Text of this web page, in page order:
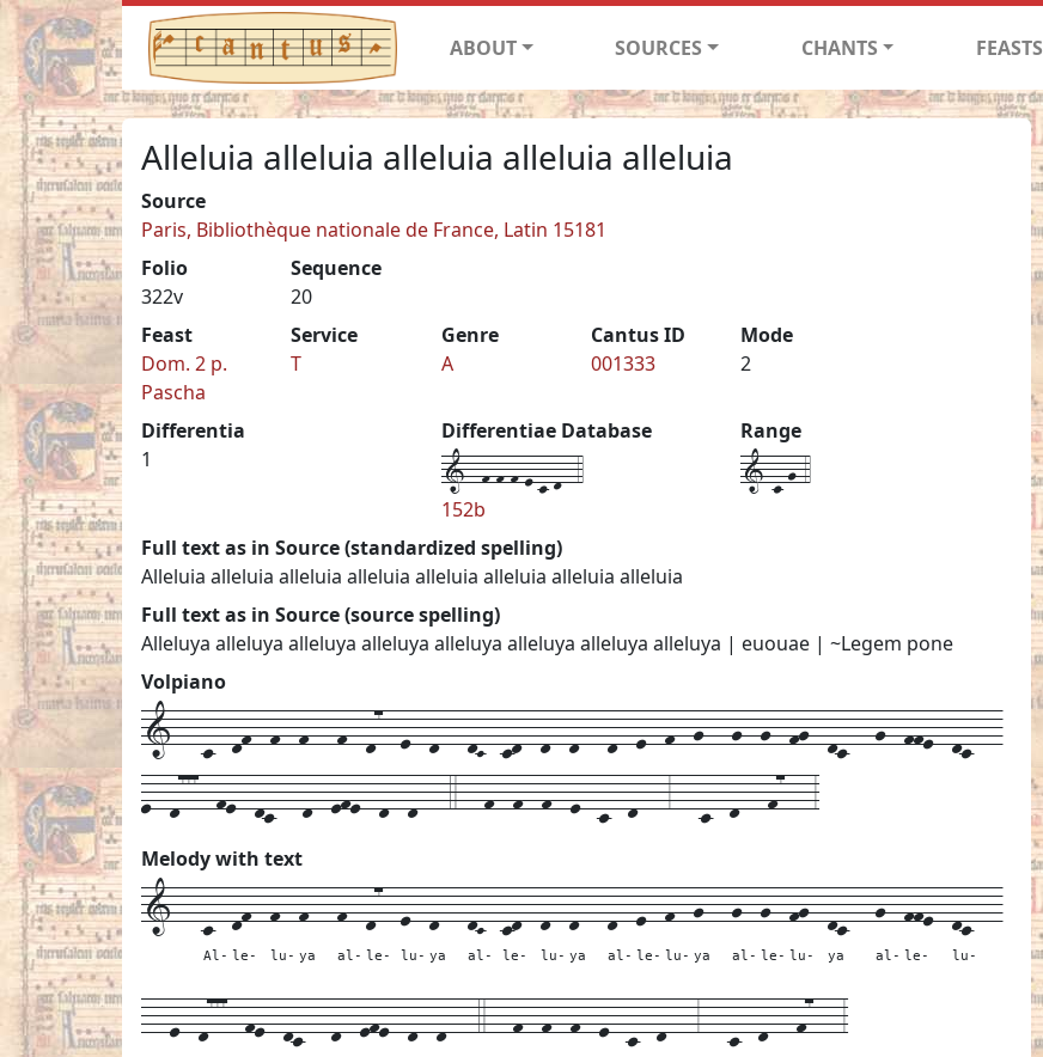
ABOUT SOURCES CHANTS FEASTS
Alleluia alleluia alleluia alleluia alleluia
Source
Paris, Bibliothèque nationale de France, Latin 15181
Folio
322v
Sequence
20
Feast
Dom. 2 p.
Pascha
Service
T
Genre
A
Cantus ID
001333
Mode
2
Differentia
1
Differentiae Database
1--f-f-f-e-c-d--4
152b
Range
1-c-g-4
Full text as in Source (standardized spelling)
Alleluia alleluia alleluia alleluia alleluia alleluia alleluia alleluia
Full text as in Source (source spelling)
Alleluya alleluya alleluya alleluya alleluya alleluya alleluya alleluya | euouae | ~Legem pone
Volpiano
1---c--df--f--f---f--d7--e--d---dC--cd--d--d---d--e--f--g---g--g--fg--dc---g--ffe--dc---
e--d777--fe--dc---d--efe--d--d---4---f--f--f--e--c--d---3---c--d---f7---3
Melody with text
1---c--
Al-
df--
le-
f--
lu-
f---
ya
f--
al-
d7--
le-
e--
lu-
d---
ya
dC--
al-
cd--
le-
d--
lu-
d---
ya
d--
al-
e--
le-
f--
lu-
g---
ya
g--
al-
g--
le-
fg--
lu-
dc---
ya
g--
al-
ffe--
le-
dc---
lu-
---e--d777--fe--dc---d--efe--d--d---4---f--f--f--e--c--d---3---c--d---f7---3